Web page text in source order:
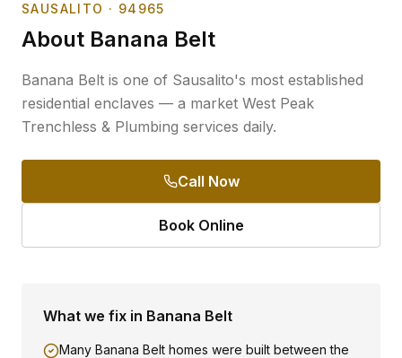
SAUSALITO · 94965
About Banana Belt
Banana Belt is one of Sausalito's most established
residential enclaves — a market West Peak
Trenchless & Plumbing services daily.
Call Now
Book Online
What we fix in Banana Belt
Many Banana Belt homes were built between the